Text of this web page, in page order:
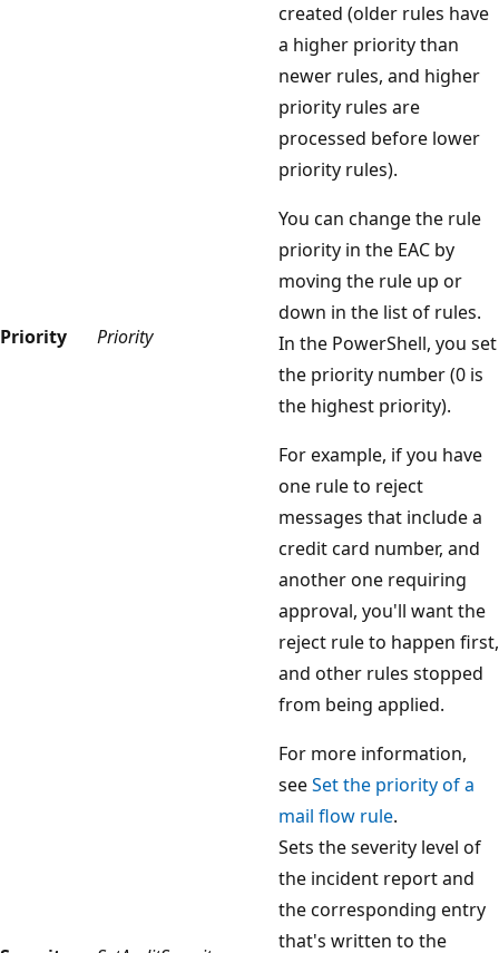
Priority Priority
created (older rules have
a higher priority than
newer rules, and higher
priority rules are
processed before lower
priority rules).
You can change the rule
priority in the EAC by
moving the rule up or
down in the list of rules.
In the PowerShell, you set
the priority number (0 is
the highest priority).
For example, if you have
one rule to reject
messages that include a
credit card number, and
another one requiring
approval, you'll want the
reject rule to happen first,
and other rules stopped
from being applied.
For more information,
seeSet the priority of a
mail flow rule.
Sets the severity level of
the incident report and
the corresponding entry
that's written to the